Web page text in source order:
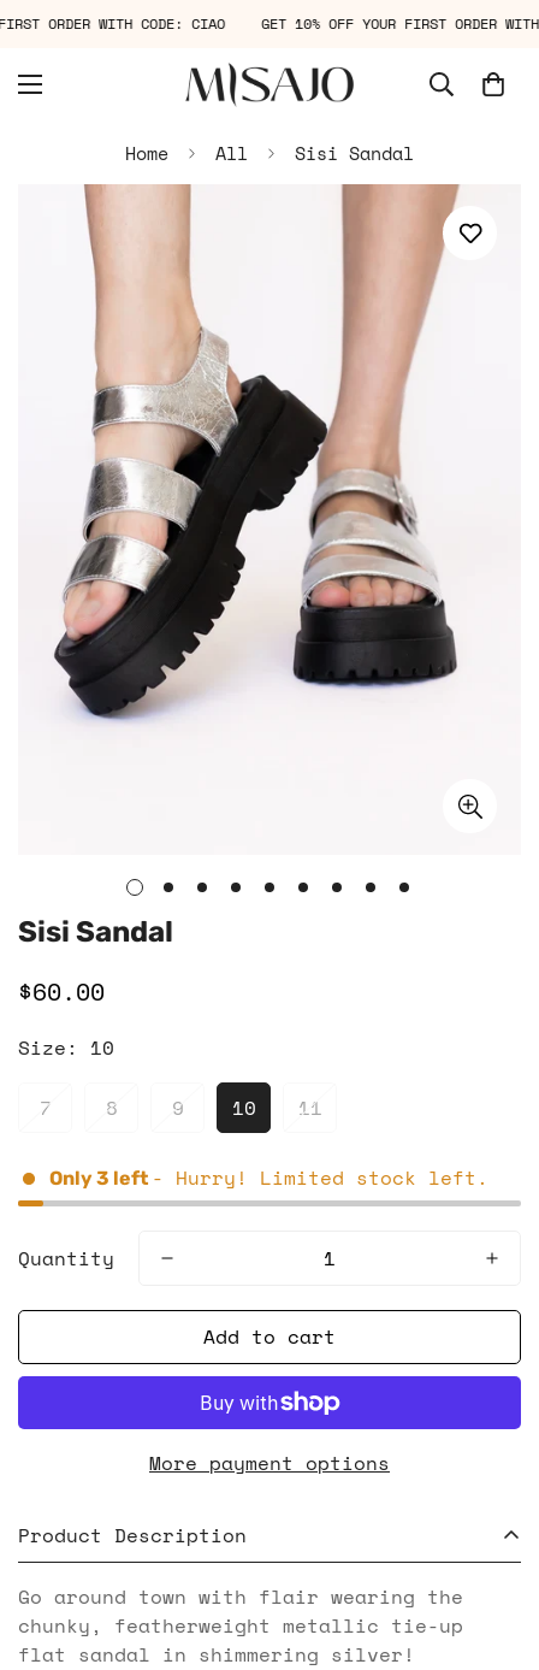
ORDER WITH CODE: CIAO GET 10% OFF YOUR FIRST ORDER
Home All Sisi Sandal
Sisi Sandal
Regular
$60.00
Size: 10
7 8 9 10 11
Only3 left - Hurry! Limited stock left.
Quantity
Add to cart
More payment options
Product Description
Go around town with flair wearing the
chunky, featherweight metallic tie-up
flat sandal in shimmering silver!